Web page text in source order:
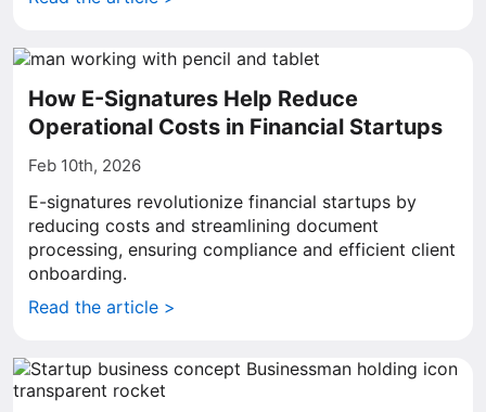
How E-Signatures Help Reduce
Operational Costs in Financial Startups
Feb 10th, 2026
E-signatures revolutionize financial startups by
reducing costs and streamlining document
processing, ensuring compliance and efficient client
onboarding.
Read the article >